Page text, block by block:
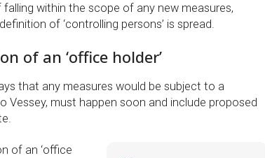
within the scope of any new measures,
of ‘controlling persons’ is spread.
of an ‘office holder’
that any measures would be subject to a
Vessey, must happen soon and include proposed
of an ‘office